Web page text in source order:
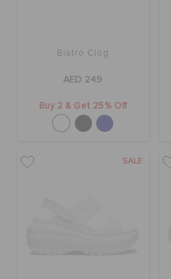
ORDER STATUS
RETURNS
CUSTOMER SERVICE
Bistro Clog
AED 249
Buy 2 & Get 25% Off
SALE